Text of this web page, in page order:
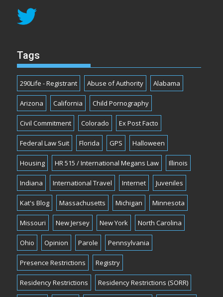
Tags
290Life - Registrant Abuse of Authority Alabama
Arizona California Child Pornography
Civil Commitment Colorado Ex Post Facto
Federal Law Suit Florida GPS Halloween
Housing HR 515 / International Megans Law Illinois
Indiana International Travel Internet Juveniles
Kat's Blog Massachusetts Michigan Minnesota
Missouri New Jersey New York North Carolina
Ohio Opinion Parole Pennsylvania
Presence Restrictions Registry
Residency Restrictions Residency Restrictions (SORR)